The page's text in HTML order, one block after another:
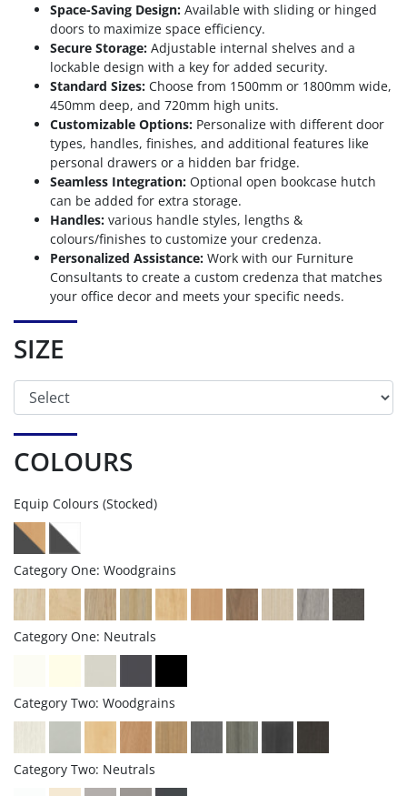
Space-Saving Design: Available with sliding or hinged
doors to maximize space efficiency.
Secure Storage: Adjustable internal shelves and a
lockable design with a key for added security.
Standard Sizes: Choose from 1500mm or 1800mm wide,
450mm deep, and 720mm high units.
Customizable Options: Personalize with different door
types, handles, finishes, and additional features like
personal drawers or a hidden bar fridge.
Seamless Integration: Optional open bookcase hutch
can be added for extra storage.
Handles: various handle styles, lengths &
colours/finishes to customize your credenza.
Personalized Assistance: Work with our Furniture
Consultants to create a custom credenza that matches
your office decor and meets your specific needs.
SIZE
COLOURS
Equip Colours (Stocked)
Category One: Woodgrains
Category One: Neutrals
Category Two: Woodgrains
Category Two: Neutrals